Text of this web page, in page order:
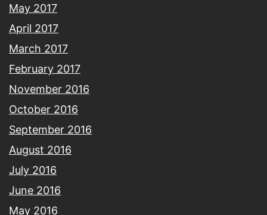
May 2017
April 2017
March 2017
February 2017
November 2016
October 2016
September 2016
August 2016
July 2016
June 2016
May 2016